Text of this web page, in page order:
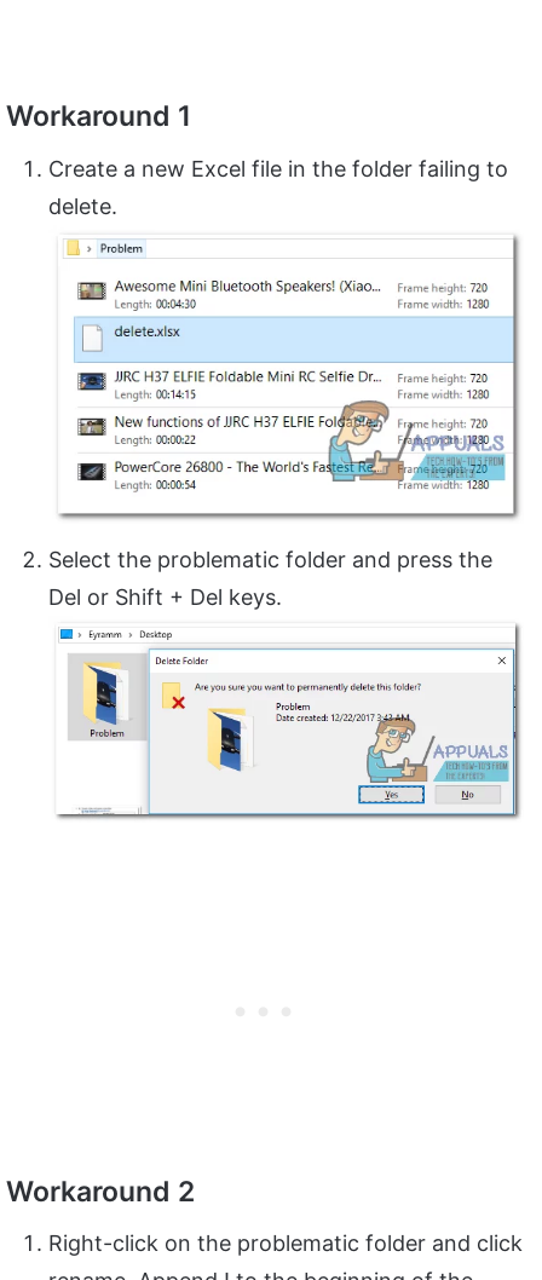
Workaround 1
Create a new Excel file in the folder failing to
delete.
Select the problematic folder and press the
Del or Shift + Del keys.
Workaround 2
Right-click on the problematic folder and click